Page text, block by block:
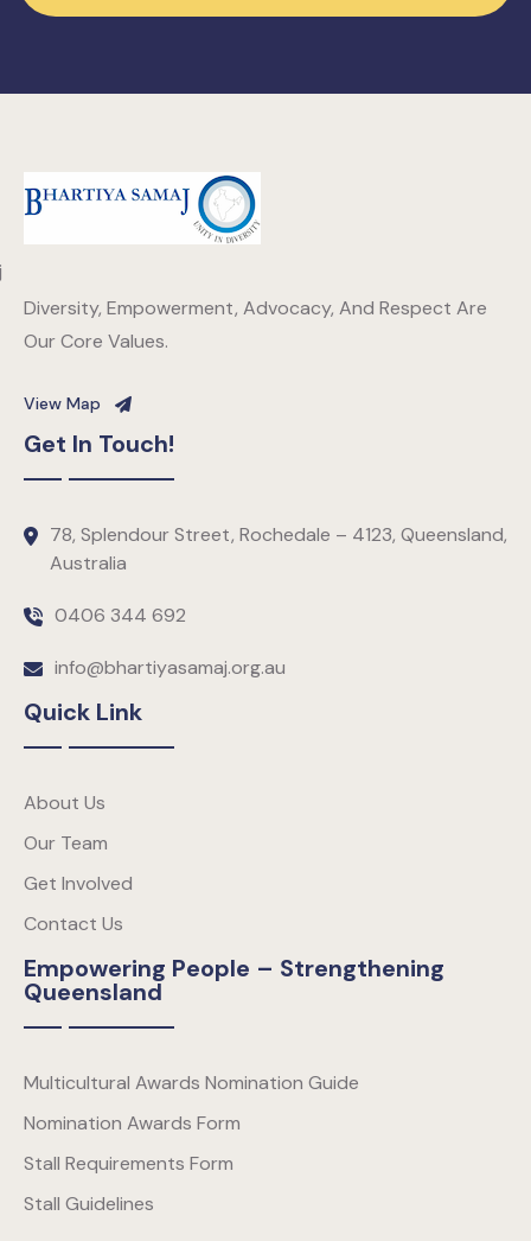
Diversity, Empowerment, Advocacy, And Respect Are
Our Core Values.
View Map
Get In Touch!
78, Splendour Street, Rochedale – 4123, Queensland,
Australia
0406 344 692
info@bhartiyasamaj.org.au
Quick Link
About Us
Our Team
Get Involved
Contact Us
Empowering People – Strengthening
Queensland
Multicultural Awards Nomination Guide
Nomination Awards Form
Stall Requirements Form
Stall Guidelines